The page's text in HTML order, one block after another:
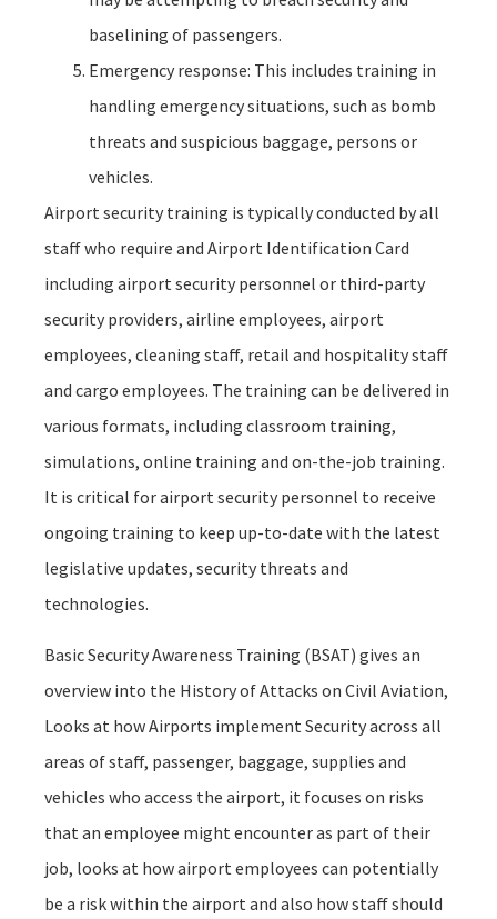
baselining of passengers.
Emergency response: This includes training in
handling emergency situations, such as bomb
threats and suspicious baggage, persons or
vehicles.
Airport security training is typically conducted by all
staff who require and Airport Identification Card
including airport security personnel or third-party
security providers, airline employees, airport
employees, cleaning staff, retail and hospitality staff
and cargo employees. The training can be delivered in
various formats, including classroom training,
simulations, online training and on-the-job training.
It is critical for airport security personnel to receive
ongoing training to keep up-to-date with the latest
legislative updates, security threats and
technologies.
Basic Security Awareness Training (BSAT) gives an
overview into the History of Attacks on Civil Aviation,
Looks at how Airports implement Security across all
areas of staff, passenger, baggage, supplies and
vehicles who access the airport, it focuses on risks
that an employee might encounter as part of their
job, looks at how airport employees can potentially
be a risk within the airport and also how staff should